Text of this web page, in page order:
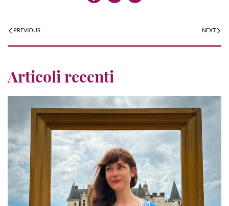
PREVIOUS NEXT
Articoli recenti